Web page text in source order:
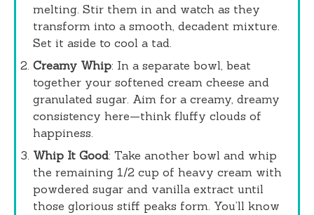
melting. Stir them in and watch as they
transform into a smooth, decadent mixture.
Set it aside to cool a tad.
Creamy Whip: In a separate bowl, beat
together your softened cream cheese and
granulated sugar. Aim for a creamy, dreamy
consistency here—think fluffy clouds of
happiness.
Whip It Good: Take another bowl and whip
the remaining 1/2 cup of heavy cream with
powdered sugar and vanilla extract until
those glorious stiff peaks form. You’ll know